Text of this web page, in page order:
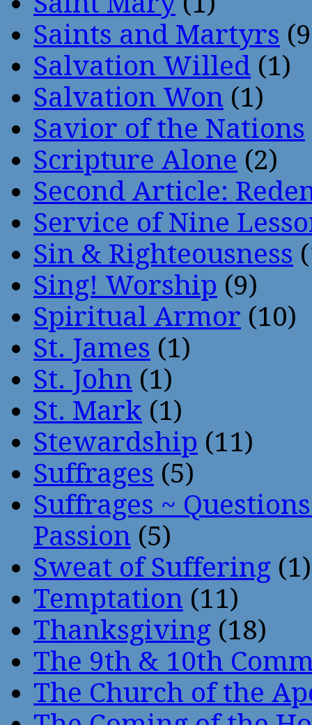
Saints and Martyrs
Salvation Willed (1)
Salvation Won (1)
Savior of the Nations
Scripture Alone (2)
Second Article:
Service of Nine
Sin & Righteousness
Sing! Worship (9)
Spiritual Armor (10)
St. James (1)
St. John (1)
St. Mark (1)
Stewardship (11)
Suffrages (5)
Suffrages ~
Passion (5)
Sweat of Suffering (1)
Temptation (11)
Thanksgiving (18)
The 9th & 10th
The Church of the